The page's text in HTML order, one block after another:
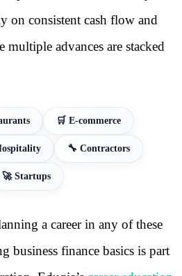
on consistent cash flow and
multiple advances are stacked
🛒 E-commerce
🔧 Contractors
🚀 Startups
a career in any of these
business finance basics is part